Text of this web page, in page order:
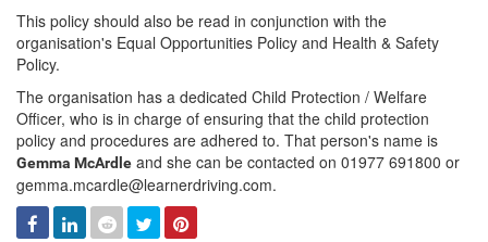
This policy should also be read in conjunction with the
organisation's Equal Opportunities Policy and Health & Safety
Policy.
The organisation has a dedicated Child Protection / Welfare
Officer, who is in charge of ensuring that the child protection
policy and procedures are adhered to. That person's name is
Gemma McArdle and she can be contacted on 01977 691800 or
gemma.mcardle@learnerdriving.com.
Facebook
LinkedReddit TwitterPinterest